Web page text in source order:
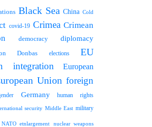
Black Sea China Cold
covid-19 Crimea Crimean
democracy diplomacy
Donbas elections EU
integration
European
Union foreign
Germany human rights
security Middle East military
NATO etnlargement nuclear weapons